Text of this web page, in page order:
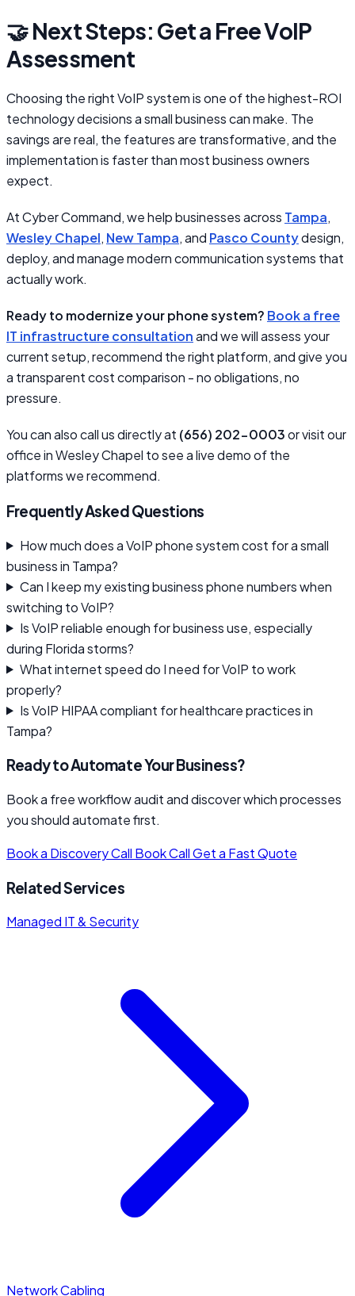
🤝 Next Steps: Get a Free VoIP
Assessment
Choosing the right VoIP system is one of the highest-ROI
technology decisions a small business can make. The
savings are real, the features are transformative, and the
implementation is faster than most business owners
expect.
At Cyber Command, we help businesses across Tampa,
Wesley Chapel, New Tampa, and Pasco Countydesign,
deploy, and manage modern communication systems that
actually work.
Ready to modernize your phone system? Book a free
IT infrastructure consultationand we will assess your
current setup, recommend the right platform, and give you
a transparent cost comparison - no obligations, no
pressure.
You can also call us directly at (656) 202-0003or visit our
office in Wesley Chapel to see a live demo of the
platforms we recommend.
Frequently Asked Questions
How much does a VoIP phone system cost for a small
business in Tampa?
Can I keep my existing business phone numbers when
switching to VoIP?
Is VoIP reliable enough for business use, especially
during Florida storms?
What internet speed do I need for VoIP to work
properly?
Is VoIP HIPAA compliant for healthcare practices in
Tampa?
Ready to Automate Your Business?
Book a free workflow audit and discover which processes
you should automate first.
Book a Discovery Call Book CallGet a Fast Quote
Related Services
Managed IT & Security
Network Cabling